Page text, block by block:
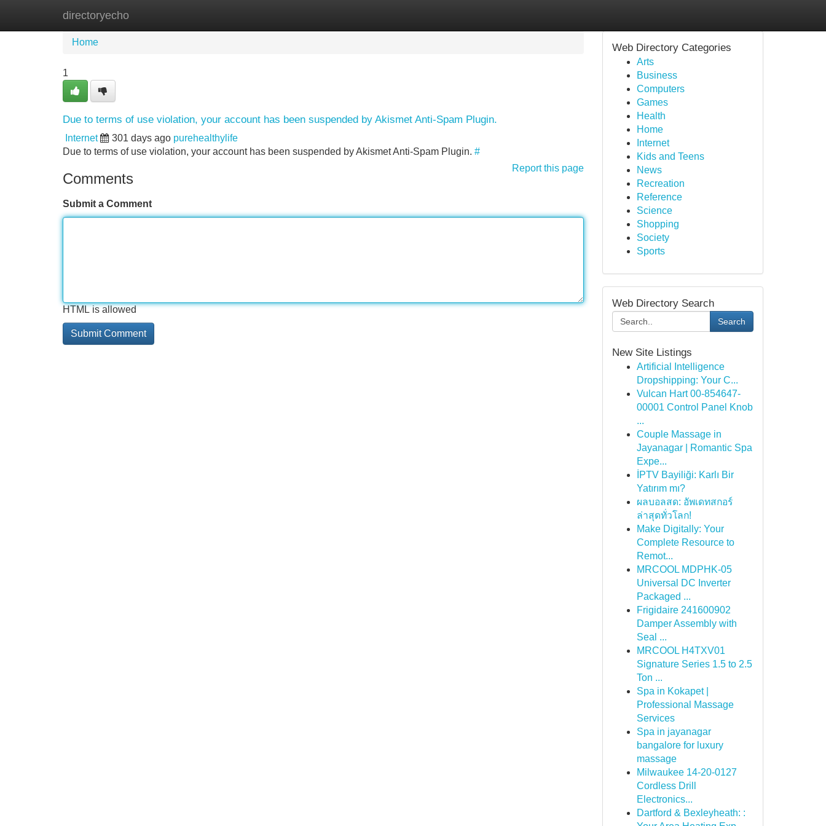
directoryecho
Home New Site Listings
Home
1
Due to terms of use violation, your account has been suspended by Akismet Anti-Spam Plugin.
Internet 301 days ago purehealthylife
Due to terms of use violation, your account has been suspended by Akismet Anti-Spam Plugin. #
Report this page
Comments
Submit a Comment
HTML is allowed
Web Directory Categories
Arts
Business
Computers
Games
Health
Home
Internet
Kids and Teens
News
Recreation
Reference
Science
Shopping
Society
Sports
Web Directory Search
Search
New Site Listings
Artificial Intelligence
Dropshipping: Your C...
Vulcan Hart 00-854647-
00001 Control Panel Knob
...
Couple Massage in
Jayanagar | Romantic Spa
Expe...
İPTV Bayiliği: Karlı Bir
Yatırım mı?
ผลบอลสด: อัพเดทสกอร์
ล่าสุดทั่วโลก!
Make Digitally: Your
Complete Resource to
Remot...
MRCOOL MDPHK-05
Universal DC Inverter
Packaged ...
Frigidaire 241600902
Damper Assembly with
Seal ...
MRCOOL H4TXV01
Signature Series 1.5 to 2.5
Ton ...
Spa in Kokapet |
Professional Massage
Services
Spa in jayanagar
bangalore for luxury
massage
Milwaukee 14-20-0127
Cordless Drill
Electronics...
Dartford & Bexleyheath: :